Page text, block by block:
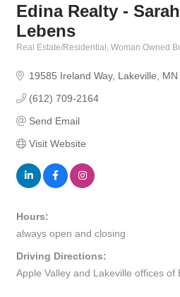
Edina Realty -
Lebens
Real Estate/Residential Woman Owned
19585 Ireland Way Lakeville MN
(612) 709-2164
Send Email
Visit Website
Hours:
always open and closing
Driving Directions:
Apple Valley and Lakeville offices of